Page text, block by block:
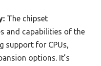
The chipset
and capabilities of the
support for CPUs,
options. It’s